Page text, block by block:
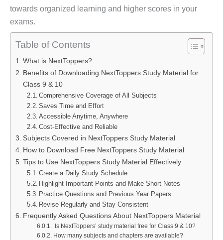
towards organized learning and higher scores in your
exams.
Table of Contents
What is NextToppers?
Benefits of Downloading NextToppers Study Material for
Class 9 & 10
Comprehensive Coverage of All Subjects
Saves Time and Effort
Accessible Anytime, Anywhere
Cost-Effective and Reliable
Subjects Covered in NextToppers Study Material
How to Download Free NextToppers Study Material
Tips to Use NextToppers Study Material Effectively
Create a Daily Study Schedule
Highlight Important Points and Make Short Notes
Practice Questions and Previous Year Papers
Revise Regularly and Stay Consistent
Frequently Asked Questions About NextToppers Material
Is NextToppers’ study material free for Class 9 & 10?
How many subjects and chapters are available?